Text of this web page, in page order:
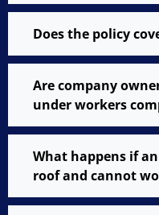
Does the policy
Are company
under workers
What happens if
roof and cannot